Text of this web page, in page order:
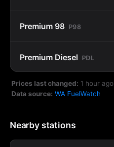
Premium 98 P98
Premium Diesel PDL
Prices last changed: 1 hour ago
Data source: WA FuelWatch
Nearby stations